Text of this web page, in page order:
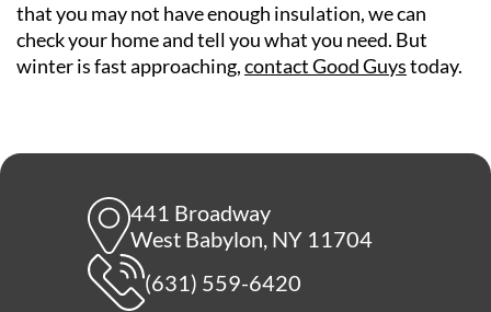
that you may not have enough insulation, we can
check your home and tell you what you need. But
winter is fast approaching,contact Good Guystoday.
441 Broadway
West Babylon, NY 11704
(631) 559-6420